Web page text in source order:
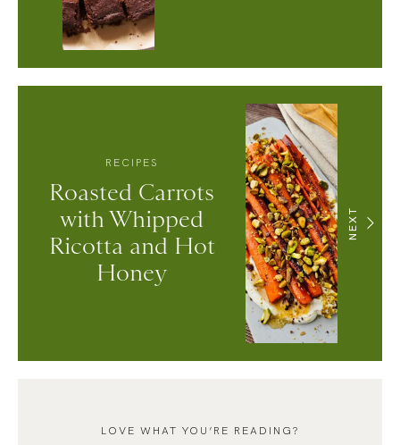
LOVE WHAT YOU’RE READING?
NEXT
RECIPES
Roasted Carrots
with Whipped
Ricotta and Hot
Honey